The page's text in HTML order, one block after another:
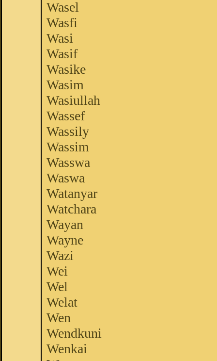
Wasel
Wasfi
Wasi
Wasif
Wasike
Wasim
Wasiullah
Wassef
Wassily
Wassim
Wasswa
Waswa
Watanyar
Watchara
Wayan
Wayne
Wazi
Wei
Wel
Welat
Wen
Wendkuni
Wenkai